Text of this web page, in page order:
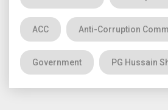
ACC Anti-Corruption
Government PG Hussain